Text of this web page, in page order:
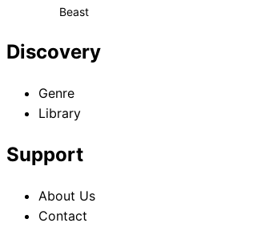
Beast
Discovery
Genre
Library
Support
About Us
Contact